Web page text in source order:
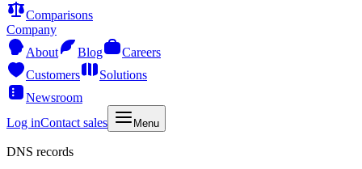
Comparisons
Company
About
Blog
Careers
Customers
Solutions
Newsroom
Log inContact sales Menu
DNS records